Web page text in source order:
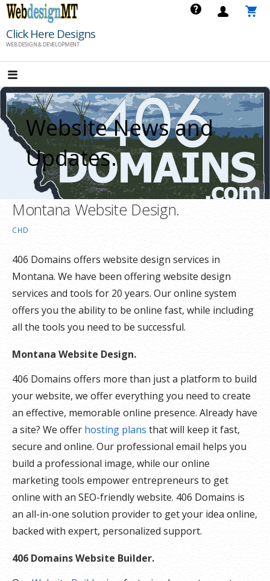
Skip
content
Click Here Designs
WEB DESIGN & DEVELOPMENT
Website News and
Updates.
Montana Website Design.
CHD
406 Domains offers website design services in
Montana. We have been offering website design
services and tools for 20 years. Our online system
offers you the ability to be online fast, while including
all the tools you need to be successful.
Montana Website Design.
406 Domains offers more than just a platform to build
your website, we offer everything you need to create
an effective, memorable online presence. Already have
a site? We offer hosting plans that will keep it fast,
secure and online. Our professional email helps you
build a professional image, while our online
marketing tools empower entrepreneurs to get
online with an SEO-friendly website. 406 Domains is
an all-in-one solution provider to get your idea online,
backed with expert, personalized support.
406 Domains Website Builder.